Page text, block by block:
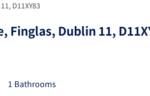
D11XY83
Finglas, Dublin 11,
1 Bathrooms